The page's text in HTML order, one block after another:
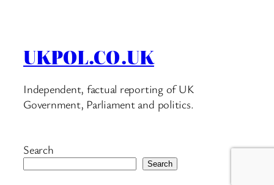
UKPOL.CO.UK
Independent, factual reporting of UK
Government, Parliament and politics.
Search
Search